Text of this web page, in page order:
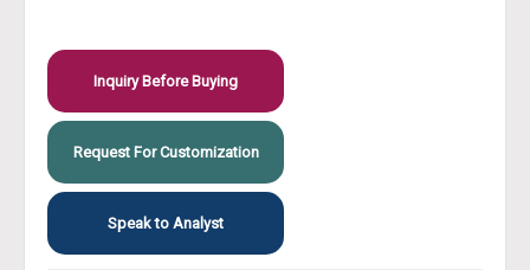
Inquiry Before Buying
Request For Customization
Speak to Analyst